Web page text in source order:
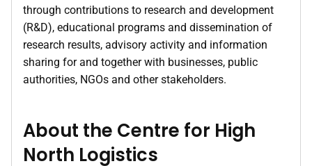
through contributions to research and development
(R&D), educational programs and dissemination of
research results, advisory activity and information
sharing for and together with businesses, public
authorities, NGOs and other stakeholders.
About the Centre for High
North Logistics